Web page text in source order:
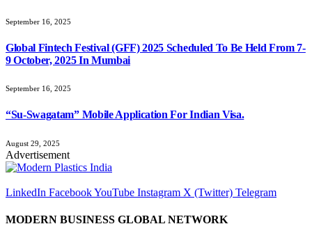
September 16, 2025
Global Fintech Festival (GFF) 2025 Scheduled To Be Held From 7-
9 October, 2025 In Mumbai
September 16, 2025
“Su-Swagatam” Mobile Application For Indian Visa.
August 29, 2025
Advertisement
LinkedIn FacebookYouTube Instagram X (Twitter) Telegram
MODERN BUSINESS GLOBAL NETWORK